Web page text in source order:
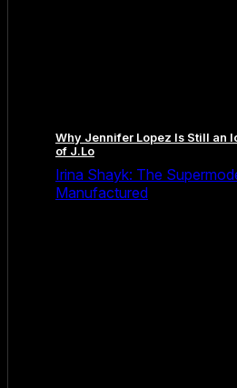
Why Jennifer Lopez Is Still an
of J.Lo
Irina Shayk: The
Manufactured